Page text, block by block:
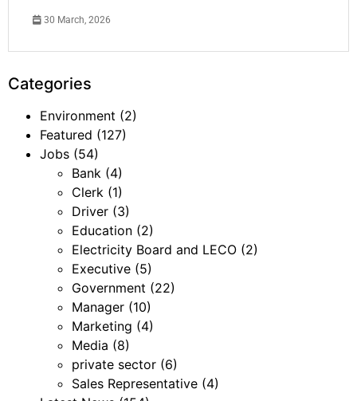
30 March, 2026
Categories
Environment (2)
Featured (127)
Jobs (54)
Bank (4)
Clerk (1)
Driver (3)
Education (2)
Electricity Board and LECO (2)
Executive (5)
Government (22)
Manager (10)
Marketing (4)
Media (8)
private sector (6)
Sales Representative (4)